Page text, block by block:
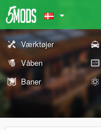
Værktøjer
Våben
Baner